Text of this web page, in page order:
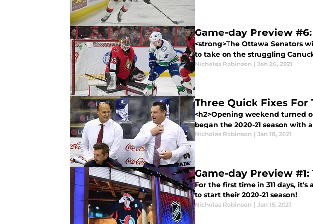
Game-day Preview
<strong>The Ottawa Senators
to take on the struggling
Nicholas Robinson | Jan 26, 2021
Three Quick Fixes
<h2>Opening weekend turned
began the 2020-21 season with
Nicholas Robinson | Jan 18, 2021
Game-day Preview
For the first time in 311 days,
to start their 2020-21 season!
Nicholas Robinson | Jan 15, 2021